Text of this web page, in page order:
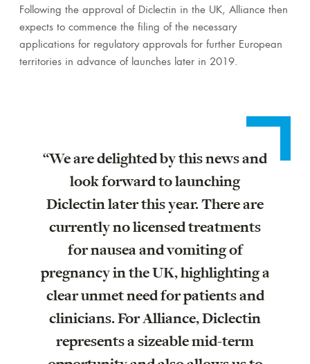
Following the approval of Diclectin in the UK, Alliance then
expects to commence the filing of the necessary
applications for regulatory approvals for further European
territories in advance of launches later in 2019.
“We are delighted by this news and
look forward to launching
Diclectin later this year. There are
currently no licensed treatments
for nausea and vomiting of
pregnancy in the UK, highlighting a
clear unmet need for patients and
clinicians. For Alliance, Diclectin
represents a sizeable mid-term